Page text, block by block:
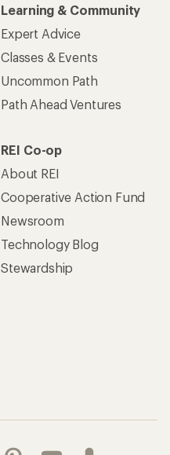
Learning & Community
Expert Advice
Classes & Events
Uncommon Path
Path Ahead Ventures
REI Co-op
About REI
Cooperative Action Fund
Newsroom
Technology Blog
Stewardship